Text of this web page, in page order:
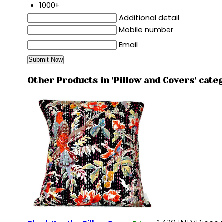
1000+
Additional detail
Mobile number
Email
Other Products in 'Pillow and Covers'